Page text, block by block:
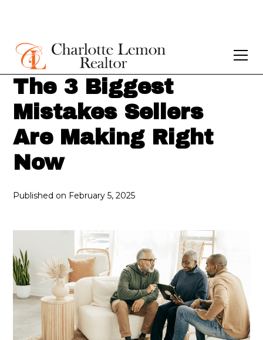
The 3 Biggest
Mistakes Sellers
Are Making Right
Now
Published on February 5, 2025